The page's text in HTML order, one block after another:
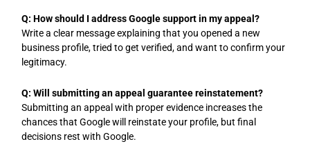
Q: How should I address Google support in my appeal?
Write a clear message explaining that you opened a new
business profile, tried to get verified, and want to confirm your
legitimacy.
Q: Will submitting an appeal guarantee reinstatement?
Submitting an appeal with proper evidence increases the
chances that Google will reinstate your profile, but final
decisions rest with Google.